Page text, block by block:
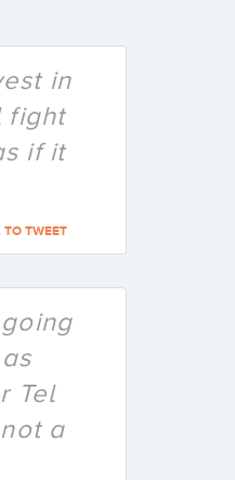
in
fight
if it
TO TWEET
Tel
a